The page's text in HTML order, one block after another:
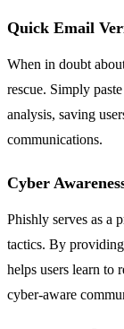
Quick Email
When in doubt
rescue. Simply
analysis, saving
communications.
Cyber
Phishly serves as a
tactics. By providing
helps users learn to
cyber-aware